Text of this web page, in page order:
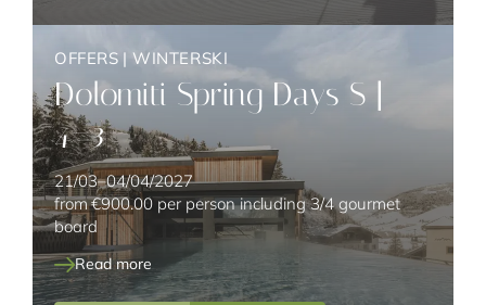
OFFERS |WINTERSKI
Dolomiti Spring Days S |
4=3
21/03–04/04/2027
from€900.00per person including 3/4 gourmet
board
Read more